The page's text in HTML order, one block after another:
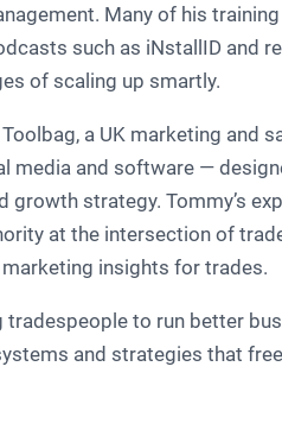
Many of his
such as iNstallID and
of scaling up smartly.
a UK marketing and
media and software —
strategy. Tommy’s
at the intersection of
insights for trades.
to run better
and strategies that